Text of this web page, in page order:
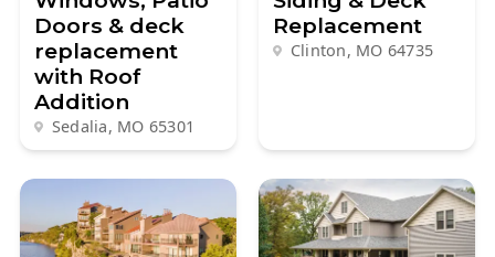
Doors & deck
replacement
with Roof
Addition
Sedalia, MO 65301
Replacement
Clinton, MO 64735